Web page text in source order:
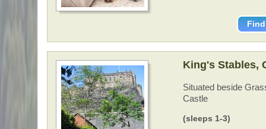
King's Stables,
Situated beside
Castle
(sleeps 1-3)